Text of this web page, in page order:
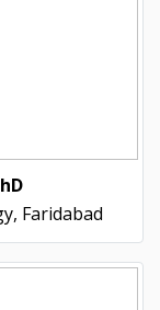
Faridabad